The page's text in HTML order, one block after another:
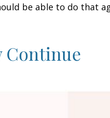
be able to do that
Continue